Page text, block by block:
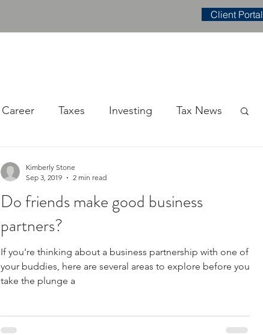
Client Portal
Career Taxes Investing Tax News
Do friends make good business
partners?
If you're thinking about a business partnership with one of
your buddies, here are several areas to explore before you
take the plunge a
Kimberly Stone
Sep 3, 2019
2 min read